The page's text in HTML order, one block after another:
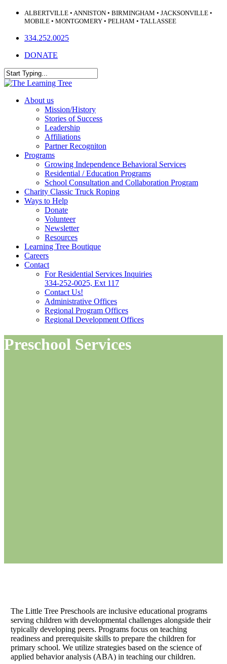
Skip
content
ALBERTVILLE • ANNISTON • BIRMINGHAM • JACKSONVILLE •
MOBILE • MONTGOMERY • PELHAM • TALLASSEE
334.252.0025
DONATE
Close
Menu
About us
Mission/History
Stories of Success
Leadership
Affiliations
Partner Recogniton
Programs
Growing Independence Behavioral Services
Residential / Education Programs
School Consultation and Collaboration Program
Charity Classic Truck Roping
Ways to Help
Donate
Volunteer
Newsletter
Resources
Learning Tree Boutique
Careers
Contact
For Residential Services Inquiries
334-252-0025, Ext 117
Contact Us!
Administrative Offices
Regional Program Offices
Regional Development Offices
Preschool Services
The Little Tree Preschools are inclusive educational programs
serving children with developmental challenges alongside their
typically developing peers. Programs focus on teaching
readiness and prerequisite skills to prepare the children for
primary school. We utilize strategies based on the science of
applied behavior analysis (ABA) in teaching our children.